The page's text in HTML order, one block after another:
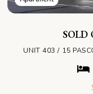
SOLD
UNIT 403 / 15